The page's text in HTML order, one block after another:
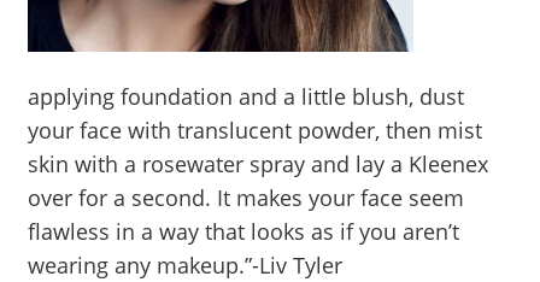
applying foundation and a little blush, dust
your face with translucent powder, then mist
skin with a rosewater spray and lay a Kleenex
over for a second. It makes your face seem
flawless in a way that looks as if you aren’t
wearing any makeup.”-Liv Tyler